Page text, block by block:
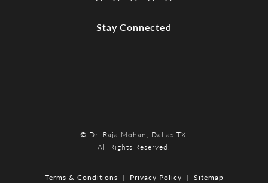
Stay Connected
© Dr. Raja Mohan, Dallas TX.
All Rights Reserved.
Terms & Conditions Privacy Policy Sitemap